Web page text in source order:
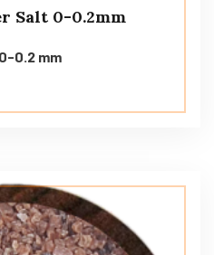
Salt 0-0.2mm
0.2 mm